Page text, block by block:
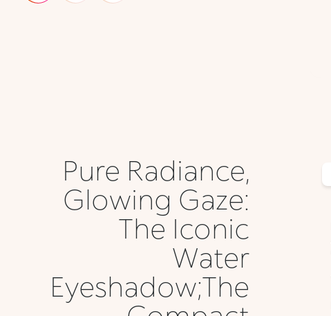
Pure Radiance,
Glowing Gaze:
The Iconic
Water
Eyeshadow;The